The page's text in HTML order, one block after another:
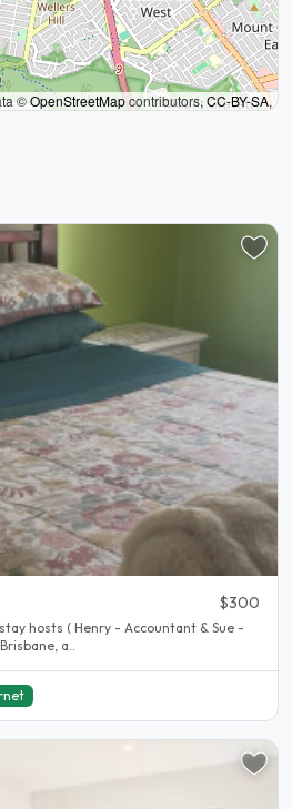
©OpenStreetMapcontributors,CC-BY-SA,
$300
hosts ( Henry - Accountant & Sue -
a..